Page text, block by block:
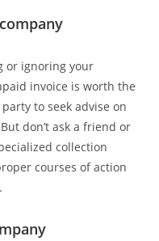
or ignoring your
invoice is worth the
to seek advise on
don’t ask a friend or
collection
courses of action